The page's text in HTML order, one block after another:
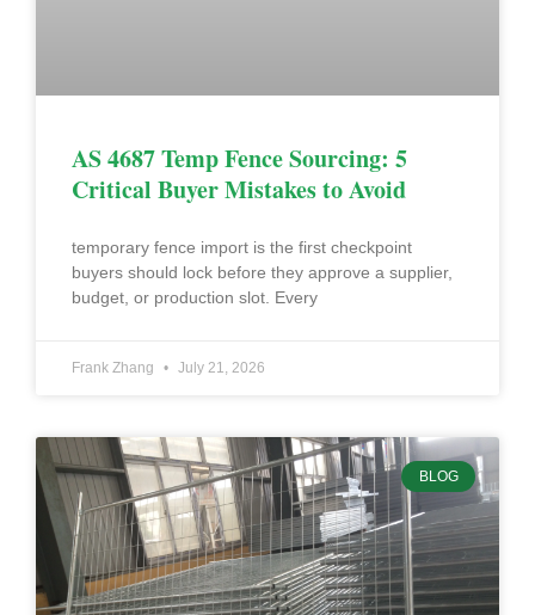
AS 4687 Temp Fence Sourcing: 5
Critical Buyer Mistakes to Avoid
temporary fence import is the first checkpoint
buyers should lock before they approve a supplier,
budget, or production slot. Every
Frank Zhang July 21, 2026
BLOG